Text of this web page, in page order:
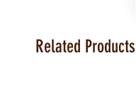
Related Products